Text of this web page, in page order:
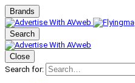
Brands
Search
Close
Search for: